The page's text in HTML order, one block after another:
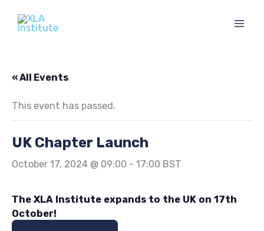
content
« All Events
This event has passed.
UK Chapter Launch
October 17, 2024 @ 09:00 - 17:00 BST
The XLA Institute expands to the UK on 17th
October!